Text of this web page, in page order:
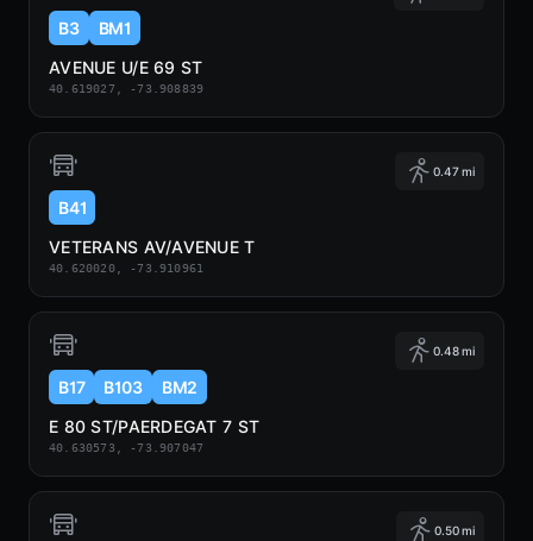
B3
BM1
AVENUE U/E 69 ST
40.619027, -73.908839
0.47 mi
B41
VETERANS AV/AVENUE T
40.620020, -73.910961
0.48 mi
B17 B103
BM2
E 80 ST/PAERDEGAT 7 ST
40.630573, -73.907047
0.50 mi